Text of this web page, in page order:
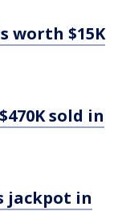
worth $15K
sold in
jackpot in